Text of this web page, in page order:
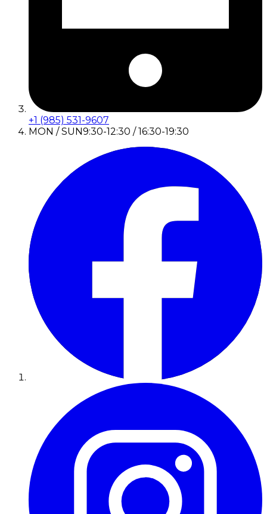
+1 (985) 531-9607
MON / SUN9:30-12:30 / 16:30-19:30